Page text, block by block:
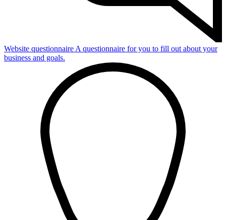
Website questionnaire A questionnaire for you to fill out about your
business and goals.